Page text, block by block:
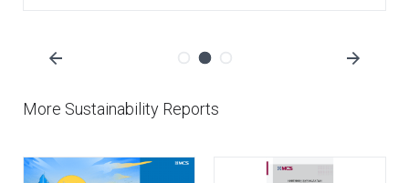
More Sustainability Reports